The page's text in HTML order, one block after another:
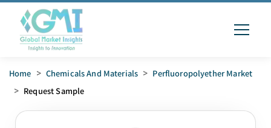
Home > Chemicals And Materials > Perfluoropolyether Market
> Request Sample